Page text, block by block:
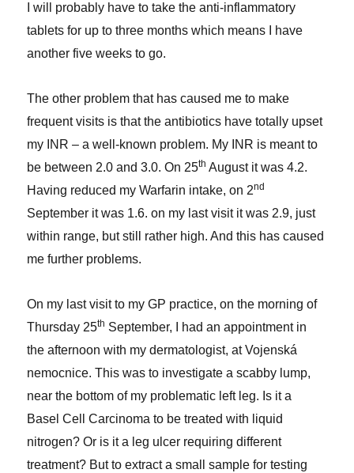
I will probably have to take the anti-inflammatory
tablets for up to three months which means I have
another five weeks to go.
The other problem that has caused me to make
frequent visits is that the antibiotics have totally upset
my INR – a well-known problem. My INR is meant to
be between 2.0 and 3.0. On 25th August it was 4.2.
Having reduced my Warfarin intake, on 2nd
September it was 1.6. on my last visit it was 2.9, just
within range, but still rather high. And this has caused
me further problems.
On my last visit to my GP practice, on the morning of
Thursday 25th September, I had an appointment in
the afternoon with my dermatologist, at Vojenská
nemocnice. This was to investigate a scabby lump,
near the bottom of my problematic left leg. Is it a
Basel Cell Carcinoma to be treated with liquid
nitrogen? Or is it a leg ulcer requiring different
treatment? But to extract a small sample for testing